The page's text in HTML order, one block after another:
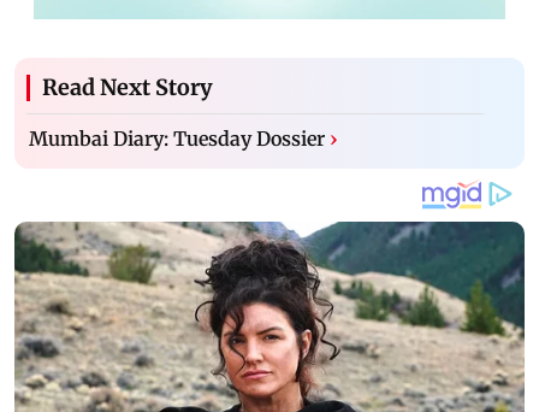
Read Next Story
Mumbai Diary: Tuesday Dossier ›